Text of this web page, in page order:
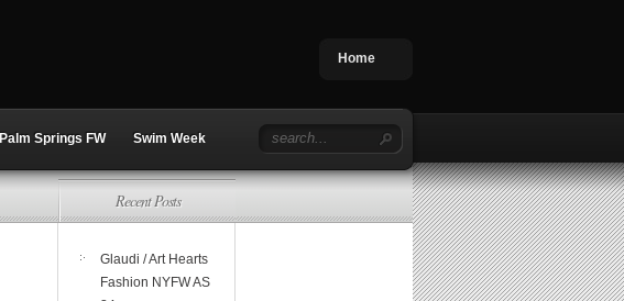
Home
Palm Springs FW Swim Week
Recent Posts
Glaudi / Art Hearts
Fashion NYFW AS